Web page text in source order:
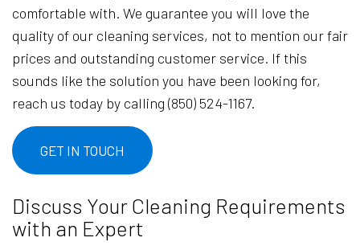
comfortable with. We guarantee you will love the
quality of our cleaning services, not to mention our fair
prices and outstanding customer service. If this
sounds like the solution you have been looking for,
reach us today by calling (850) 524-1167.
GET IN TOUCH
Discuss Your Cleaning Requirements
with an Expert